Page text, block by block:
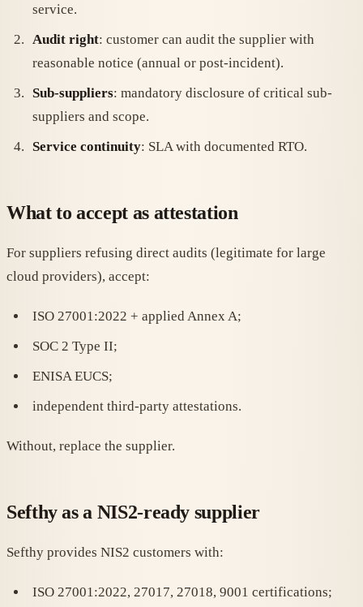
service.
Audit right: customer can audit the supplier with
reasonable notice (annual or post-incident).
Sub-suppliers: mandatory disclosure of critical sub-
suppliers and scope.
Service continuity: SLA with documented RTO.
What to accept as attestation
For suppliers refusing direct audits (legitimate for large
cloud providers), accept:
ISO 27001:2022 + applied Annex A;
SOC 2 Type II;
ENISA EUCS;
independent third-party attestations.
Without, replace the supplier.
Sefthy as a NIS2-ready supplier
Sefthy provides NIS2 customers with:
ISO 27001:2022, 27017, 27018, 9001 certifications;